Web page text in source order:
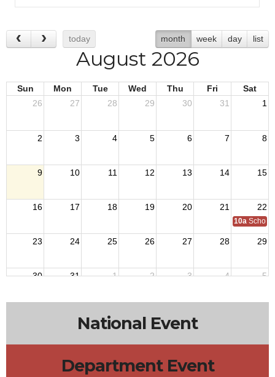
today month week day list
August 2026
Sun Mon Tue Wed Thu Fri
Sat
26
27 28 29 30 31 1
2 3 4 5 6 7 8
9 10 11 12 13 14 15
16 17 18 19 20 21 22
10a School
23 24 25 26 27 28 29
30 31 1 2 3 4 5
National Event
Department Event